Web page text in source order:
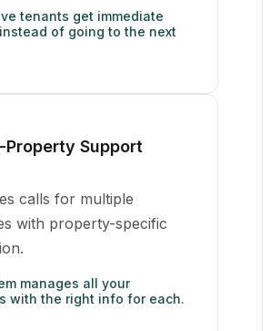
tenants get immediate
of going to the next
Property Support
calls for multiple
with property-specific
manages all your
with the right info for each.